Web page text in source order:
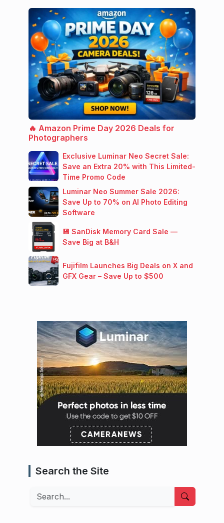
🔥 Amazon Prime Day 2026 Deals for
Photographers
Exclusive Luminar Neo Secret Sale:
Save an Extra 20% with This Limited-
Time Promo Code
Luminar Neo Summer Sale 2026:
Save Up to 70% on AI Photo Editing
Software
💾 SanDisk Memory Card Sale —
Save Big at B&H
Fujifilm Launches Big Deals on X and
GFX Gear – Save Up to $500
Search the Site
Search